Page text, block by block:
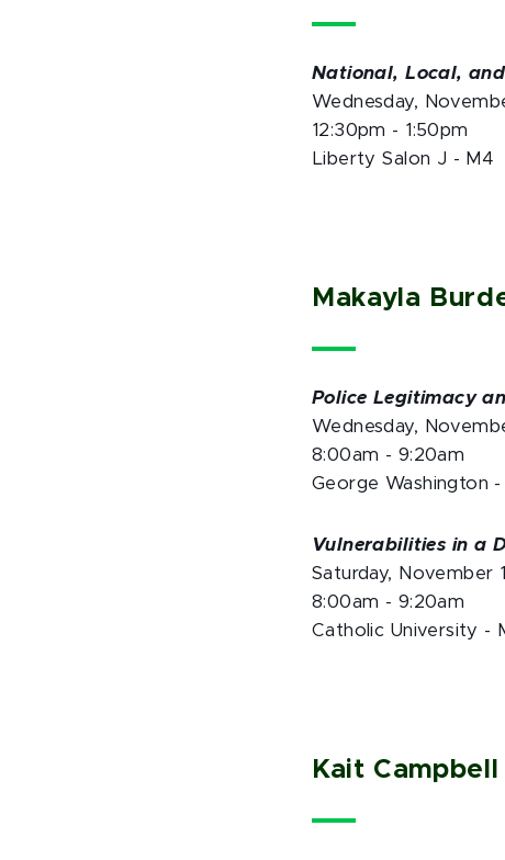
National, Local,
Wednesday,
12:30pm - 1:50pm
Liberty Salon J - M4
Makayla
Police Legitimacy
Wednesday,
8:00am - 9:20am
George Washington -
Vulnerabilities in a
Saturday, November
8:00am - 9:20am
Catholic University -
Kait Campbell